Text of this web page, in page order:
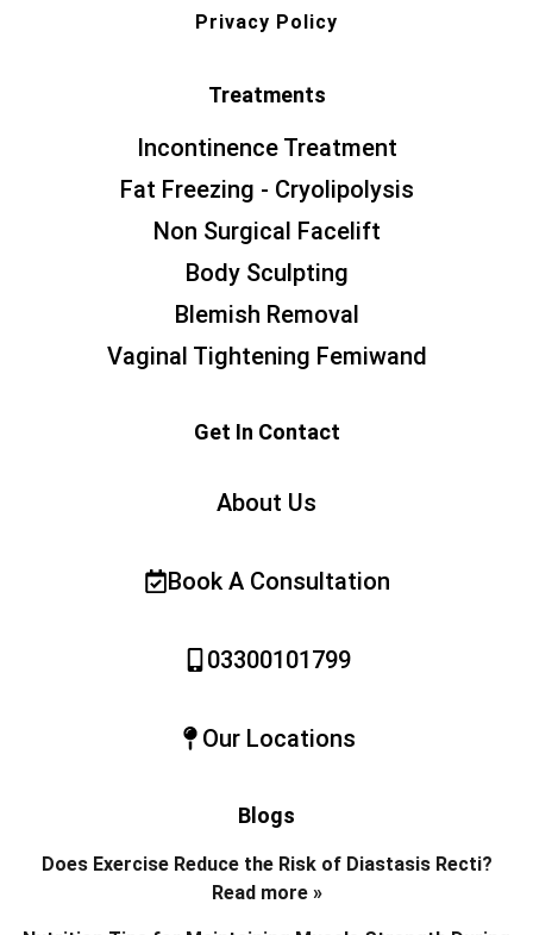
Privacy Policy
Treatments
Incontinence Treatment
Fat Freezing - Cryolipolysis
Non Surgical Facelift
Body Sculpting
Blemish Removal
Vaginal Tightening Femiwand
Get In Contact
About Us
Book A Consultation
03300101799
Our Locations
Blogs
Does Exercise Reduce the Risk of Diastasis Recti?
Read more »